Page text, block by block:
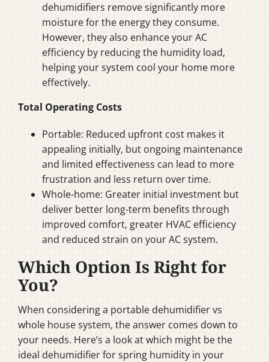
dehumidifiers remove significantly more
moisture for the energy they consume.
However, they also enhance your AC
efficiency by reducing the humidity load,
helping your system cool your home more
effectively.
Total Operating Costs
Portable: Reduced upfront cost makes it
appealing initially, but ongoing maintenance
and limited effectiveness can lead to more
frustration and less return over time.
Whole-home: Greater initial investment but
deliver better long-term benefits through
improved comfort, greater HVAC efficiency
and reduced strain on your AC system.
Which Option Is Right for
You?
When considering a portable dehumidifier vs
whole house system, the answer comes down to
your needs. Here’s a look at which might be the
ideal dehumidifier for spring humidity in your